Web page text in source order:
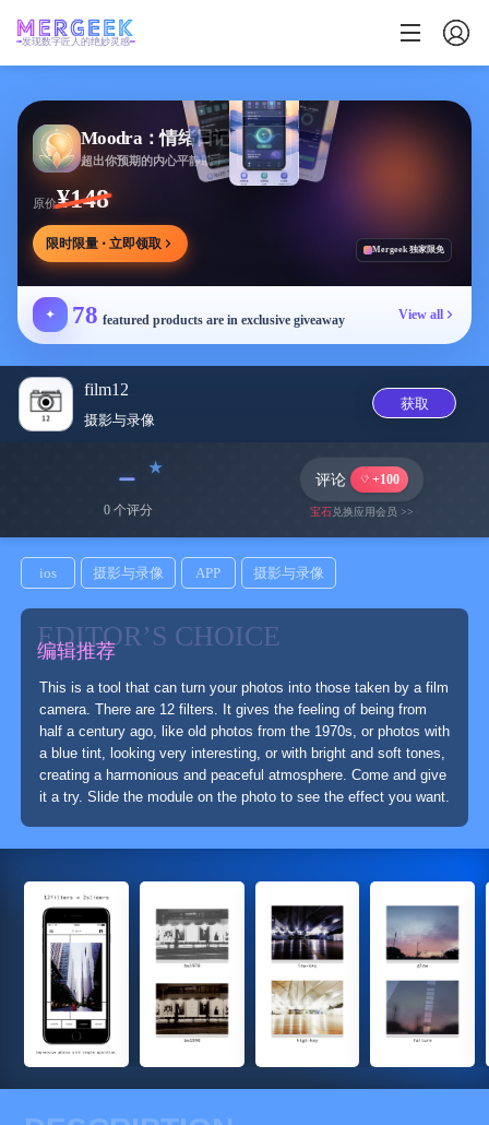
发现数字匠人的绝妙灵感
Moodra：情绪日记
超出你预期的内心平静助手
原价¥148
限时限量 · 立即领取 Mergeek 独家限免
✦ 78 featured products are in exclusive giveaway View all
film12
摄影与录像
获取
﹣
0 个评分
评论 +100
宝石兑换应用会员 >>
ios 摄影与录像 APP 摄影与录像
EDITOR’S CHOICE
编辑推荐
This is a tool that can turn your photos into those taken by a film
camera. There are 12 filters. It gives the feeling of being from
half a century ago, like old photos from the 1970s, or photos with
a blue tint, looking very interesting, or with bright and soft tones,
creating a harmonious and peaceful atmosphere. Come and give
it a try. Slide the module on the photo to see the effect you want.